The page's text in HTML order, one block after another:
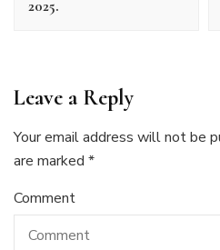
2025.
Leave a Reply
Your email address will not be
are marked *
Comment